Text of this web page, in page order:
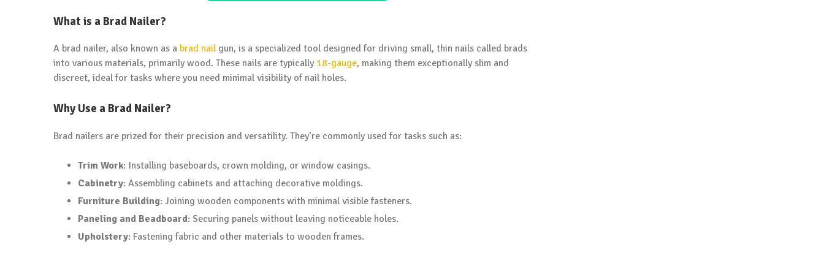
What is a Brad Nailer?
A brad nailer, also known as a brad nail gun, is a specialized tool designed for driving small, thin nails called brads
into various materials, primarily wood. These nails are typically 18-gauge, making them exceptionally slim and
discreet, ideal for tasks where you need minimal visibility of nail holes.
Why Use a Brad Nailer?
Brad nailers are prized for their precision and versatility. They’re commonly used for tasks such as:
Trim Work: Installing baseboards, crown molding, or window casings.
Cabinetry: Assembling cabinets and attaching decorative moldings.
Furniture Building: Joining wooden components with minimal visible fasteners.
Paneling and Beadboard: Securing panels without leaving noticeable holes.
Upholstery: Fastening fabric and other materials to wooden frames.